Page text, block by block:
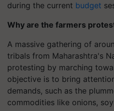
during the current budget
Why are the farmers
A massive gathering of
tribals from Maharashtra's
protesting by marching
objective is to bring
demands, such as the
commodities like onions,